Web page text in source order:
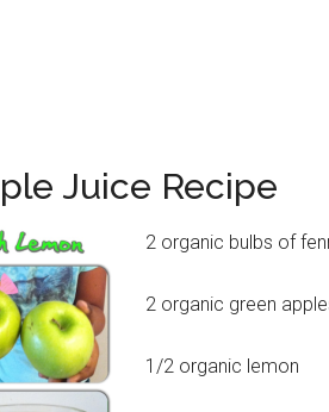
Juice Recipe
2 organic bulbs of
2 organic green
1/2 organic lemon